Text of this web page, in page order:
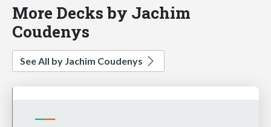
More Decks by Jachim
Coudenys
See All by Jachim Coudenys